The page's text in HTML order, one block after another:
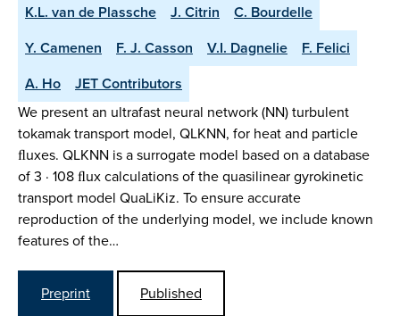
K.L. van de Plassche J. Citrin
C. Bourdelle
Y. Camenen
F. J. Casson V.I. Dagnelie
F. Felici
A. Ho
JET Contributors
We present an ultrafast neural network (NN) turbulent
tokamak transport model, QLKNN, for heat and particle
ﬂuxes. QLKNN is a surrogate model based on a database
of 3 · 108 ﬂux calculations of the quasilinear gyrokinetic
transport model QuaLiKiz. To ensure accurate
reproduction of the underlying model, we include known
features of the…
Preprint
Published